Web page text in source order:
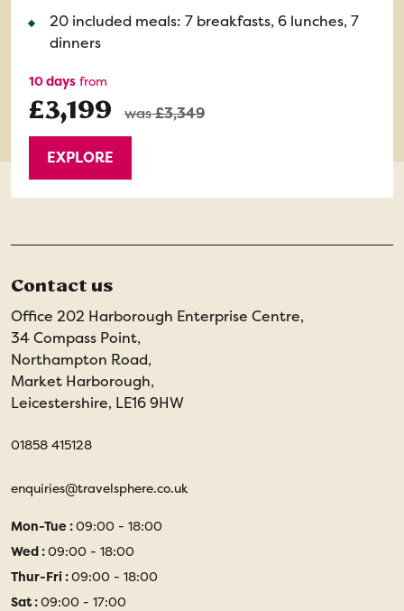
20 included meals: 7 breakfasts, 6 lunches, 7
dinners
10 days from
£3,199 was£3,349
EXPLORE
Contact us
Office 202 Harborough Enterprise Centre,
34 Compass Point,
Northampton Road,
Market Harborough,
Leicestershire, LE16 9HW
01858 415128
enquiries@travelsphere.co.uk
Mon-Tue :09:00 - 18:00
Wed :09:00 - 18:00
Thur-Fri :09:00 - 18:00
Sat :09:00 - 17:00